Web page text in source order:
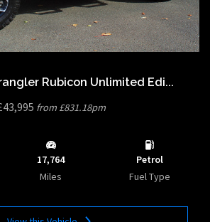
Rubicon Unlimited Edi...
from £831.18pm
17,764
Miles
Petrol
Fuel Type